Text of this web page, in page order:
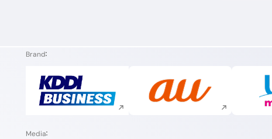
Brand
Execute site search Execute site search
Media